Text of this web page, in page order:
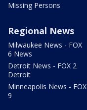
Missing Persons
Regional News
Milwaukee News - FOX
6 News
Detroit News - FOX 2
Detroit
Minneapolis News - FOX
9